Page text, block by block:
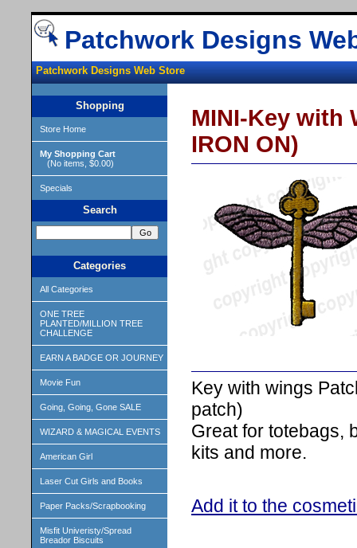
Patchwork Designs
Patchwork Designs Web Store
Shopping
Store Home
My Shopping Cart
(No items, $0.00)
Specials
Search
Categories
All Categories
ONE TREE
PLANTED/MILLION TREE
CHALLENGE
EARN A BADGE OR JOURNEY
Movie Fun
Going, Going, Gone SALE
WIZARD & MAGICAL EVENTS
American Girl
Laser Cut Girls and Books
Paper Packs/Scrapbooking
Misfit Univeristy/Spread
Breador Biscuits
MINI-Key with
IRON ON)
Key with wings
patch)
Great for totebags,
kits and more.
Add it to the